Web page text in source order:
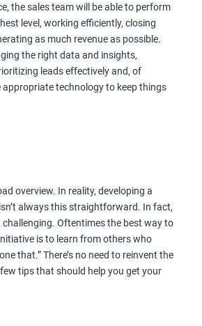
the sales team will be able to perform
level, working efficiently, closing
as much revenue as possible.
the right data and insights,
leads effectively and, of
appropriate technology to keep things
overview. In reality, developing a
always this straightforward. In fact,
Oftentimes the best way to
is to learn from others who
that.” There’s no need to reinvent the
tips that should help you get your